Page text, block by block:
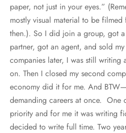
paper, not just in your eyes.”
mostly visual material to be
then.). So I did join a group, got
partner, got an agent, and sold
companies later, I was still writing
on. Then I closed my second
economy did it for me. And
demanding careers at once. One
priority and for me it was writing
decided to write full time. Two